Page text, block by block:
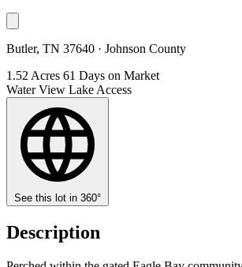
Butler, TN 37640 · Johnson County
1.52 Acres 61 Days on Market
Water View Lake Access
See this lot in 360°
Description